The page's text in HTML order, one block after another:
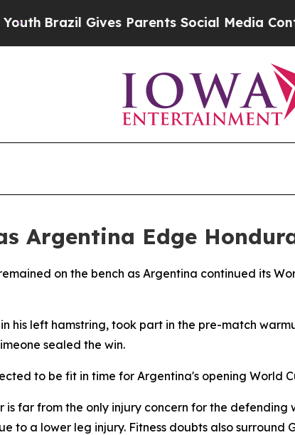
Brazil Gives Parents Social Media Controls
Argentina Edge
on the bench as Argentina continued its
his left hamstring, took part in the pre-match
sealed the win.
to be fit in time for Argentina's opening World
is far from the only injury concern for the
to a lower leg injury. Fitness doubts also